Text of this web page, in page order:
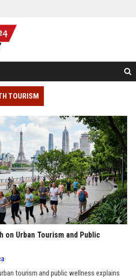
TOURISM
on Urban Tourism and Public
tourism and public wellness explains